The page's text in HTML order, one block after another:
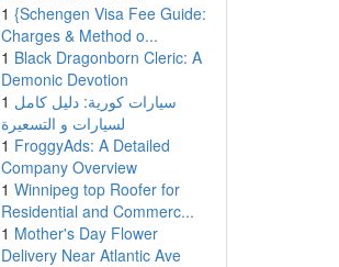
1 {Schengen Visa Fee Guide:
Charges & Method o...
1 Black Dragonborn Cleric: A
Demonic Devotion
1 سيارات كورية: دليل كامل
لسيارات و التسعيرة
1 FroggyAds: A Detailed
Company Overview
1 Winnipeg top Roofer for
Residential and Commerc...
1 Mother's Day Flower
Delivery Near Atlantic Ave